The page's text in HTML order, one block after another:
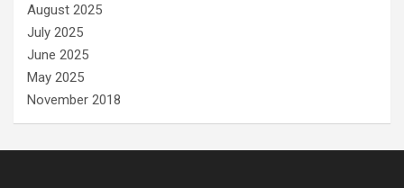
August 2025
July 2025
June 2025
May 2025
November 2018